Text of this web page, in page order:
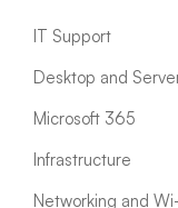
IT Support
Desktop and
Microsoft 365
Infrastructure
Networking and